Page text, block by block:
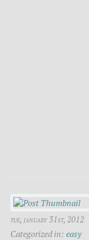
tue, january 31st, 2012
Categorized in: easy